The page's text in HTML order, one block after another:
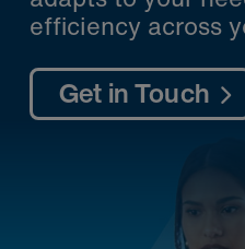
efficiency across
Get in Touch